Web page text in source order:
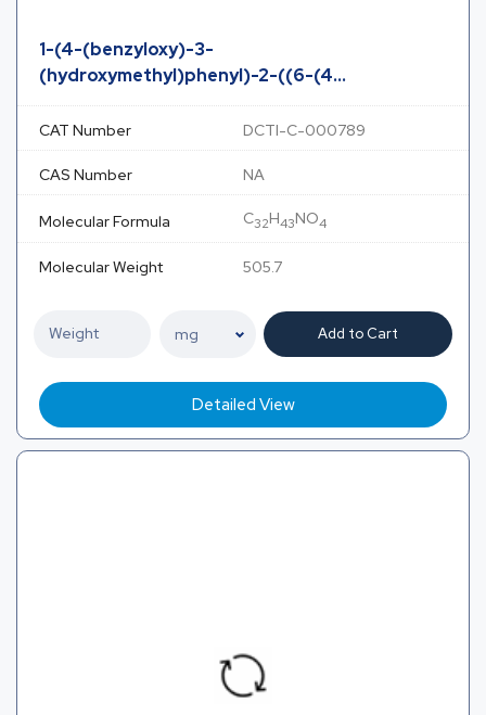
1-(4-(benzyloxy)-3-
(hydroxymethyl)phenyl)-2-((6-(4...
CAT Number DCTI-C-000789
CAS Number NA
Molecular Formula C32H43NO4
Molecular Weight 505.7
Add to Cart
Detailed View